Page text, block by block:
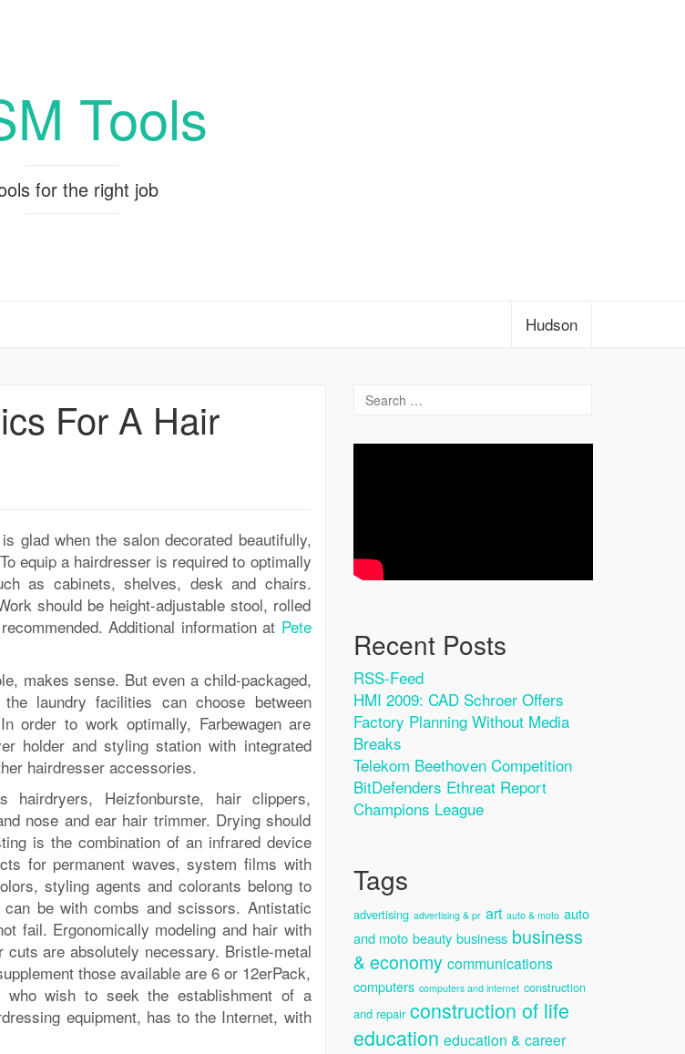
Tools
for the right job
Hudson
For A Hair
glad when the salon decorated beautifully,
equip a hairdresser is required to optimally
as cabinets, shelves, desk and chairs.
should be height-adjustable stool, rolled
Additional information at Pete
makes sense. But even a child-packaged,
laundry facilities can choose between
order to work optimally, Farbewagen are
holder and styling station with integrated
hairdresser accessories.
Heizfonburste, hair clippers,
nose and ear hair trimmer. Drying should
is the combination of an infrared device
for permanent waves, system films with
styling agents and colorants belong to
be with combs and scissors. Antistatic
fail. Ergonomically modeling and hair with
are absolutely necessary. Bristle-metal
those available are 6 or 12erPack,
who wish to seek the establishment of a
equipment, has to the Internet, with
Recent Posts
RSS-Feed
HMI 2009: CAD Schroer Offers
Factory Planning Without Media
Breaks
Telekom Beethoven Competition
BitDefenders Ethreat Report
Champions League
Tags
advertising advertising & pr art auto & moto auto
and moto beauty business business
& economy communications
computers computers and internet construction
and repair construction of life
education education & career